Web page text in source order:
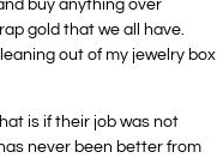
buy anything over
gold that we all have.
out of my jewelry box
is if their job was not
never been better from